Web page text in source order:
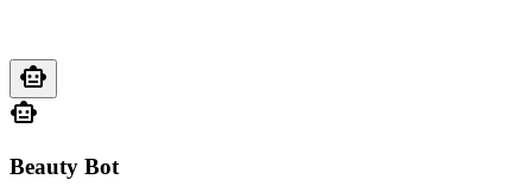
smart_toy
smart_toy
Beauty Bot